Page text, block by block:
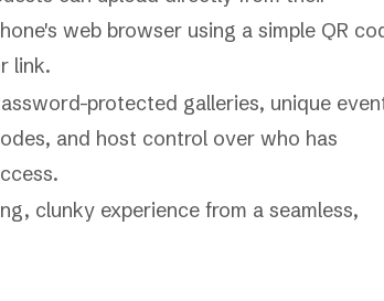
web browser using a simple QR
link.
protected galleries, unique
and host control over who has
clunky experience from a seamless,